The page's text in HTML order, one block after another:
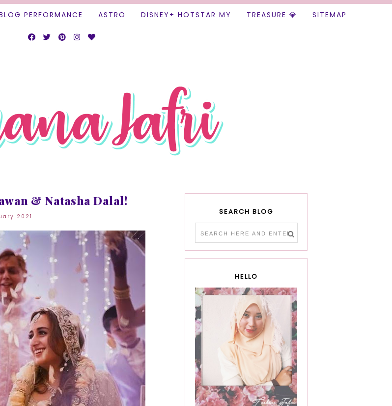
PERFORMANCE ASTRO DISNEY+ HOTSTAR MY TREASURE 💎 SITEMAP
& Natasha Dalal!
2021
SEARCH BLOG
HELLO